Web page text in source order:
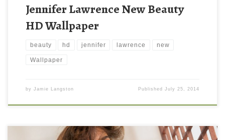
Jennifer Lawrence New Beauty
HD Wallpaper
beauty hd jennifer lawrence new
Wallpaper
by Jamie Langston PublishedJuly 25, 2014